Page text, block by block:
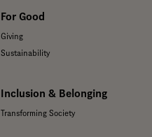
For Good
Giving
Sustainability
Inclusion & Belonging
Transforming Society